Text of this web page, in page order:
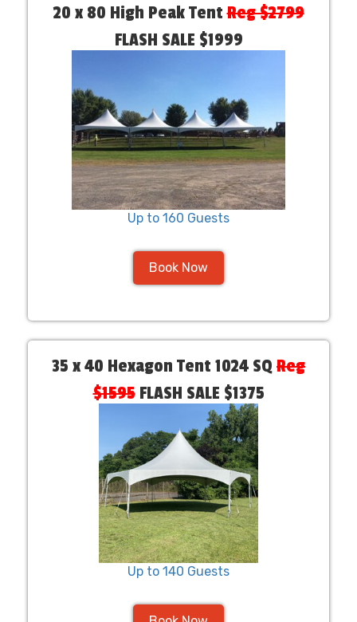
20 x 80 High Peak TentReg $2799
FLASH SALE $1999
Up to 160 Guests
Book Now
35 x 40 Hexagon Tent 1024 SQReg
$1595FLASH SALE $1375
Up to 140 Guests